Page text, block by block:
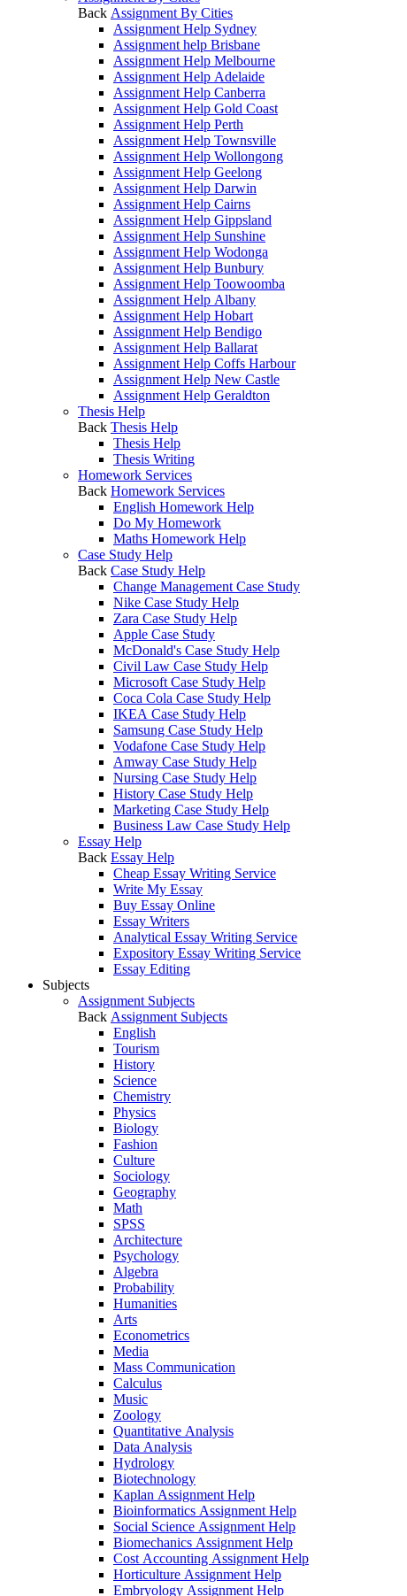
Back Assignment By Cities
Assignment Help Sydney
Assignment help Brisbane
Assignment Help Melbourne
Assignment Help Adelaide
Assignment Help Canberra
Assignment Help Gold Coast
Assignment Help Perth
Assignment Help Townsville
Assignment Help Wollongong
Assignment Help Geelong
Assignment Help Darwin
Assignment Help Cairns
Assignment Help Gippsland
Assignment Help Sunshine
Assignment Help Wodonga
Assignment Help Bunbury
Assignment Help Toowoomba
Assignment Help Albany
Assignment Help Hobart
Assignment Help Bendigo
Assignment Help Ballarat
Assignment Help Coffs Harbour
Assignment Help New Castle
Assignment Help Geraldton
Thesis Help
Back Thesis Help
Thesis Help
Thesis Writing
Homework Services
Back Homework Services
English Homework Help
Do My Homework
Maths Homework Help
Case Study Help
Back Case Study Help
Change Management Case Study
Nike Case Study Help
Zara Case Study Help
Apple Case Study
McDonald's Case Study Help
Civil Law Case Study Help
Microsoft Case Study Help
Coca Cola Case Study Help
IKEA Case Study Help
Samsung Case Study Help
Vodafone Case Study Help
Amway Case Study Help
Nursing Case Study Help
History Case Study Help
Marketing Case Study Help
Business Law Case Study Help
Essay Help
Back Essay Help
Cheap Essay Writing Service
Write My Essay
Buy Essay Online
Essay Writers
Analytical Essay Writing Service
Expository Essay Writing Service
Essay Editing
Subjects
Assignment Subjects
Back Assignment Subjects
English
Tourism
History
Science
Chemistry
Physics
Biology
Fashion
Culture
Sociology
Geography
Math
SPSS
Architecture
Psychology
Algebra
Probability
Humanities
Arts
Econometrics
Media
Mass Communication
Calculus
Music
Zoology
Quantitative Analysis
Data Analysis
Hydrology
Biotechnology
Kaplan Assignment Help
Bioinformatics Assignment Help
Social Science Assignment Help
Biomechanics Assignment Help
Cost Accounting Assignment Help
Horticulture Assignment Help
Embryology Assignment Help